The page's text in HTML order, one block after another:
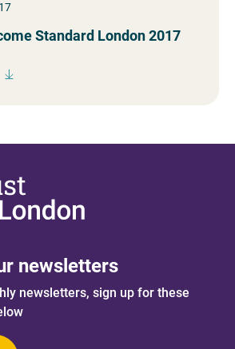
Standard London 2017
newsletters
newsletters, sign up for these